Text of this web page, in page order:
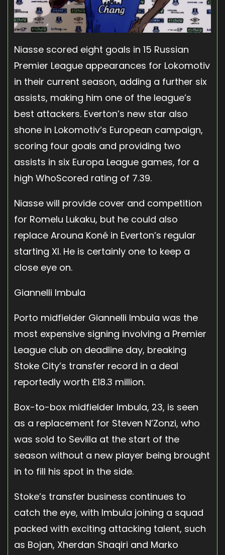
Niasse scored eight goals in 15 Russian
Premier League appearances for Lokomotiv
in their current season, adding a further six
assists, making him one of the league’s
best attackers. Everton’s new star also
shone in Lokomotiv’s European campaign,
scoring four goals and providing two
assists in six Europa League games, for a
high WhoScored rating of 7.39.
Niasse will provide cover and competition
for Romelu Lukaku, but he could also
replace Arouna Koné in Everton’s regular
starting XI. He is certainly one to keep a
close eye on.
Giannelli Imbula
Porto midfielder Giannelli Imbula was the
most expensive signing involving a Premier
League club on deadline day, breaking
Stoke City’s transfer record in a deal
reportedly worth £18.3 million.
Box-to-box midfielder Imbula, 23, is seen
as a replacement for Steven N’Zonzi, who
was sold to Sevilla at the start of the
season without a new player being brought
in to fill his spot in the side.
Stoke’s transfer business continues to
catch the eye, with Imbula joining a squad
packed with exciting attacking talent, such
as Bojan, Xherdan Shaqiri and Marko